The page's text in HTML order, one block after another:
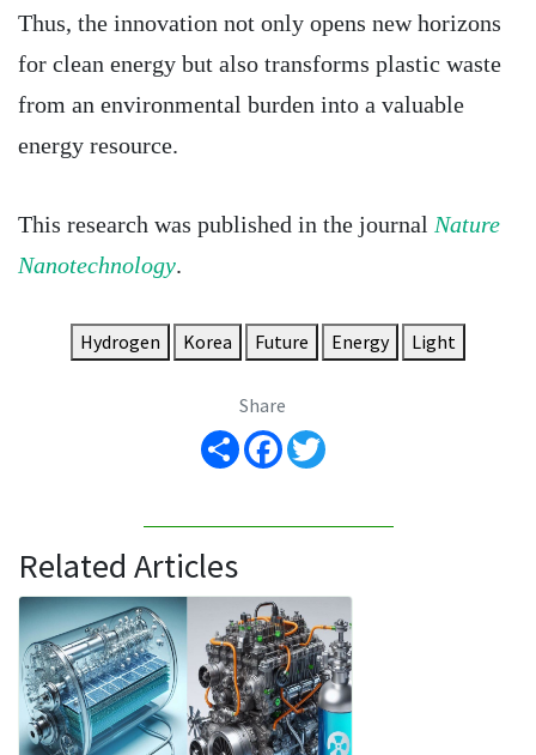
Thus, the innovation not only opens new horizons
for clean energy but also transforms plastic waste
from an environmental burden into a valuable
energy resource.
This research was published in the journal Nature
Nanotechnology.
Hydrogen Korea Future Energy Light
Share
Share Facebook
Related Articles